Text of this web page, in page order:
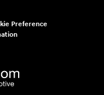
Preference